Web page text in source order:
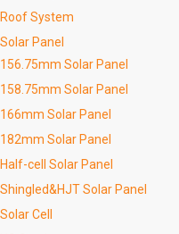
Roof System
Solar Panel
156.75mm Solar Panel
158.75mm Solar Panel
166mm Solar Panel
182mm Solar Panel
Half-cell Solar Panel
Shingled&HJT Solar Panel
Solar Cell